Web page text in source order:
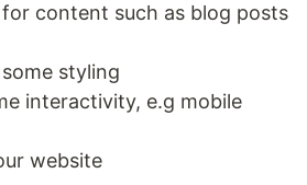
content such as blog posts
styling
interactivity, e.g mobile
website